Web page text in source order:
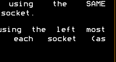
using the SAME
using the left most
each socket (as